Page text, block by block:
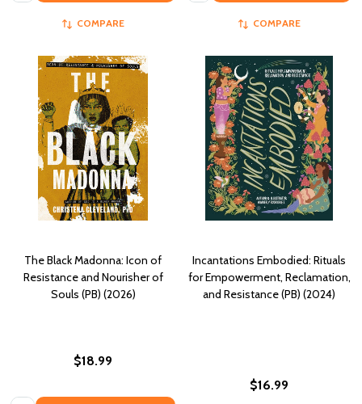
COMPARE COMPARE
The Black Madonna: Icon of
Resistance and Nourisher of
Souls (PB) (2026)
$18.99
Incantations Embodied: Rituals
for Empowerment, Reclamation,
and Resistance (PB) (2024)
$16.99